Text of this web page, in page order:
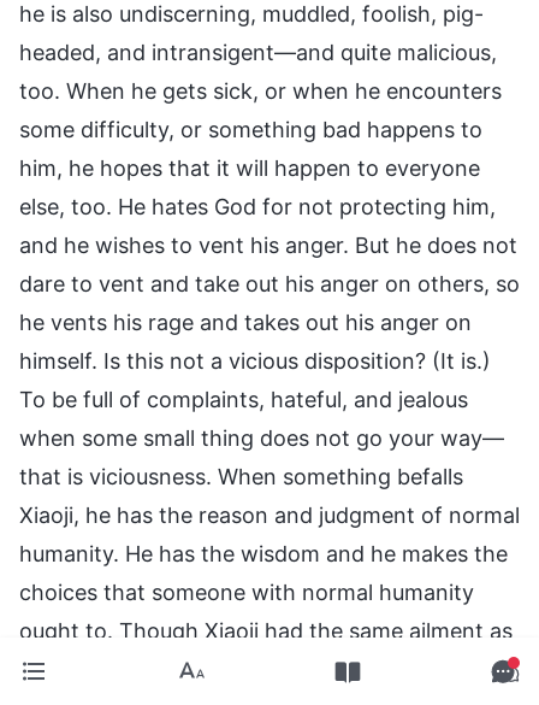
he is also undiscerning, muddled, foolish, pig-
headed, and intransigent—and quite malicious,
too. When he gets sick, or when he encounters
some difficulty, or something bad happens to
him, he hopes that it will happen to everyone
else, too. He hates God for not protecting him,
and he wishes to vent his anger. But he does not
dare to vent and take out his anger on others, so
he vents his rage and takes out his anger on
himself. Is this not a vicious disposition? (It is.)
To be full of complaints, hateful, and jealous
when some small thing does not go your way—
that is viciousness. When something befalls
Xiaoji, he has the reason and judgment of normal
humanity. He has the wisdom and he makes the
choices that someone with normal humanity
ought to. Though Xiaoji had the same ailment as
Xiaoxiao, his problem was resolved in the end,